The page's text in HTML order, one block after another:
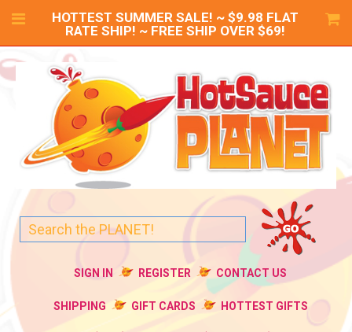
HOTTEST SUMMER SALE! ~ $9.98 FLAT
RATE SHIP! ~ FREE SHIP OVER $69!
SIGN IN REGISTER CONTACT US
SHIPPING GIFT CARDS HOTTEST GIFTS